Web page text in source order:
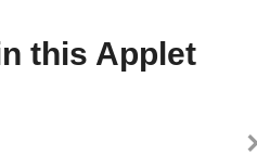
this Applet